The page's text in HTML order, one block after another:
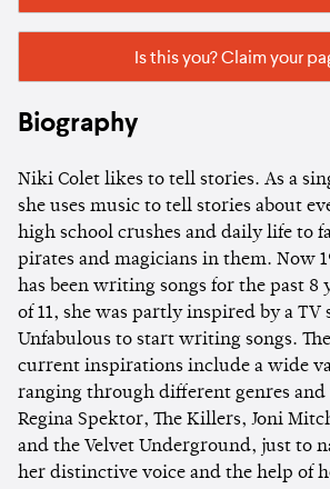
Is this you? Claim your
Biography
Niki Colet likes to tell stories. As a
she uses music to tell stories about
high school crushes and daily life to
pirates and magicians in them. Now
has been writing songs for the past 8
of 11, she was partly inspired by a TV
Unfabulous to start writing songs.
current inspirations include a wide
ranging through different genres
Regina Spektor, The Killers, Joni
and the Velvet Underground, just to
her distinctive voice and the help of